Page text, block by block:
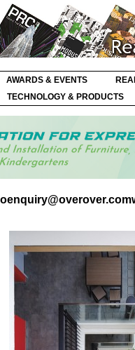
AWARDS & EVENTS
TECHNOLOGY & PRODUCTS